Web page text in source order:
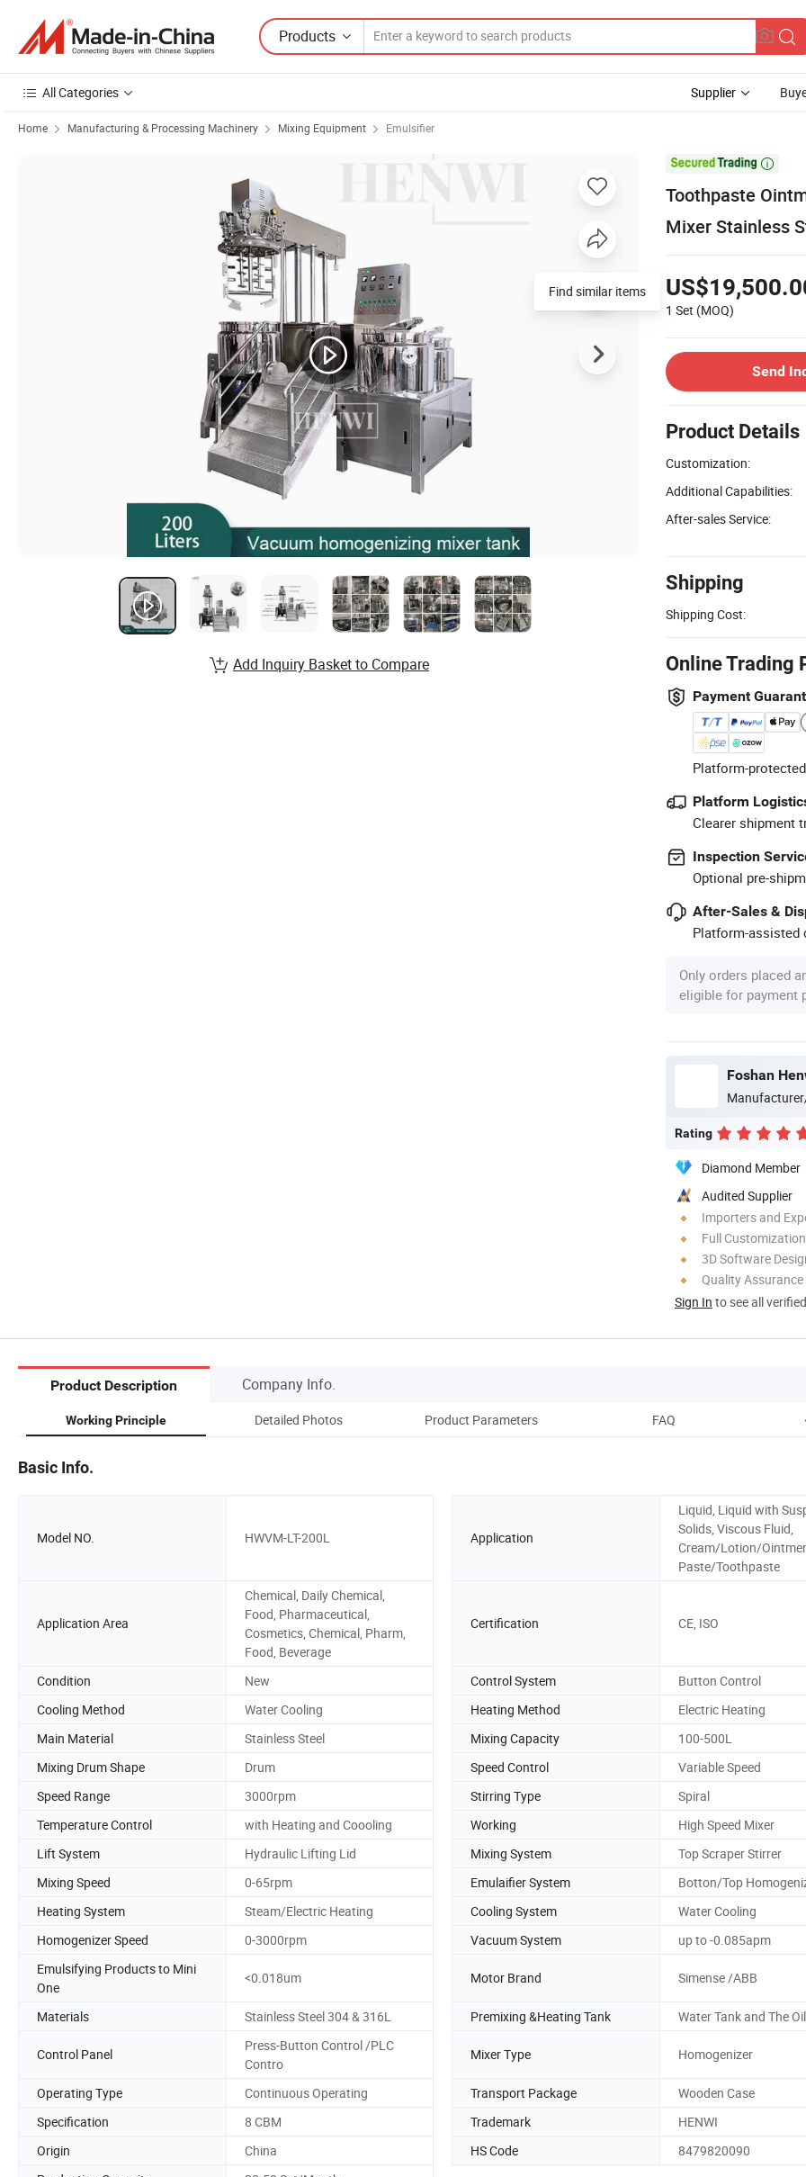
Products
All Categories Supplier
Home Manufacturing & Processing Machinery Mixing Equipment Emulsifier

Toothpaste
Mixer Stainless
1 Set (MOQ)
Send
Product Details
Customization:
Additional Capabilities:
After-sales Service:
Shipping
Shipping Cost:
Online Trading
Payment
Platform-
Platform
Clearer shipment
Inspection
Optional pre-
After-Sales &
Platform-assisted
Only orders placed
eligible for payment
Foshan
Rating
Diamond Member
Audited Supplier
Importers and
Full Customization
3D Software
Quality Assurance
Sign In to see all
Find similar items
Add Inquiry Basket to Compare
Product Description Company Info.
Working Principle Detailed Photos Product Parameters FAQ
Basic Info.
Model NO. HWVM-LT-200L Application
Liquid, Liquid with
Solids, Viscous Fluid,
Cream/Lotion/
Paste/Toothpaste
Application Area
Chemical, Daily Chemical,
Food, Pharmaceutical,
Cosmetics, Chemical, Pharm,
Food, Beverage
Certification CE, ISO
Condition New Control System
Button Control
Cooling Method
Water Cooling Heating Method
Electric Heating
Main Material
Stainless Steel Mixing Capacity
100-500L
Mixing Drum Shape
Drum Speed Control
Variable Speed
Speed Range
3000rpm Stirring Type
Spiral
Temperature Control
with Heating and Coooling Working
High Speed Mixer
Lift System
Hydraulic Lifting Lid Mixing System
Top Scraper Stirrer
Mixing Speed
0-65rpm Emulaifier System
Botton/Top
Heating System
Steam/Electric Heating Cooling System
Water Cooling
Homogenizer Speed
0-3000rpm Vacuum System
up to -0.085apm
Emulsifying Products to Mini
One
<0.018um Motor Brand Simense /ABB
Materials Stainless Steel 304 & 316L Premixing &Heating Tank Water Tank and The
Control Panel
Press-Button Control /PLC
Contro
Mixer Type Homogenizer
Operating Type Continuous Operating Transport Package
Wooden Case
Specification
8 CBM Trademark
HENWI
Origin
China HS Code
8479820090